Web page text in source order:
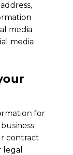
media
media
for
contract